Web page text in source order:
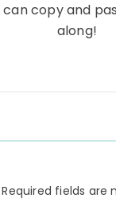
copy and
along!
Required fields are